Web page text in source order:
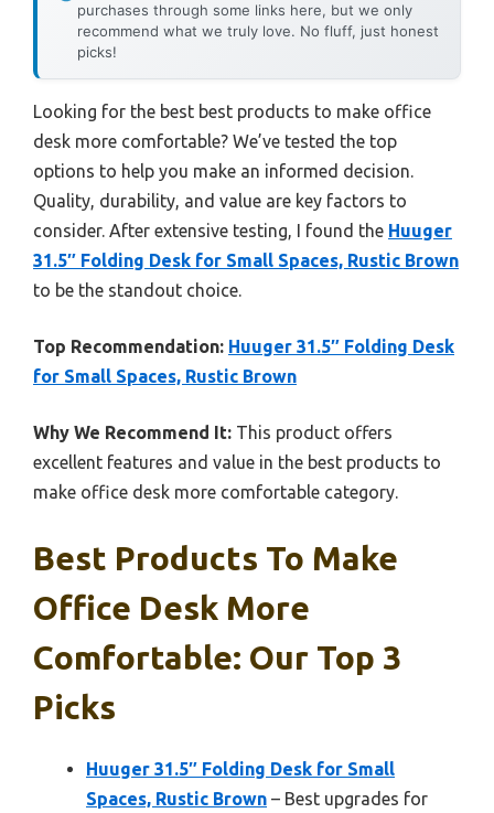
purchases through some links here, but we only
recommend what we truly love. No fluff, just honest
picks!
Looking for the best best products to make office
desk more comfortable? We’ve tested the top
options to help you make an informed decision.
Quality, durability, and value are key factors to
consider. After extensive testing, I found the Huuger
31.5″ Folding Desk for Small Spaces, Rustic Brown
to be the standout choice.
Top Recommendation: Huuger 31.5″ Folding Desk
for Small Spaces, Rustic Brown
Why We Recommend It: This product offers
excellent features and value in the best products to
make office desk more comfortable category.
Best Products To Make
Office Desk More
Comfortable: Our Top 3
Picks
Huuger 31.5″ Folding Desk for Small
Spaces, Rustic Brown – Best upgrades for